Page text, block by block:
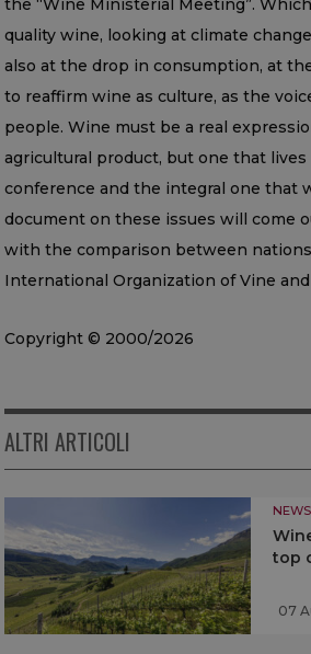
the “Wine Ministerial Meeting”.
quality wine, looking at climate
also at the drop in consumption, at
to reaffirm wine as culture, as the
people. Wine must be a real
agricultural product, but one that
conference and the integral one that
document on these issues will come
with the comparison between
International Organization of Vine
Copyright © 2000/2026
ALTRI ARTICOLI
NEWS
top
07